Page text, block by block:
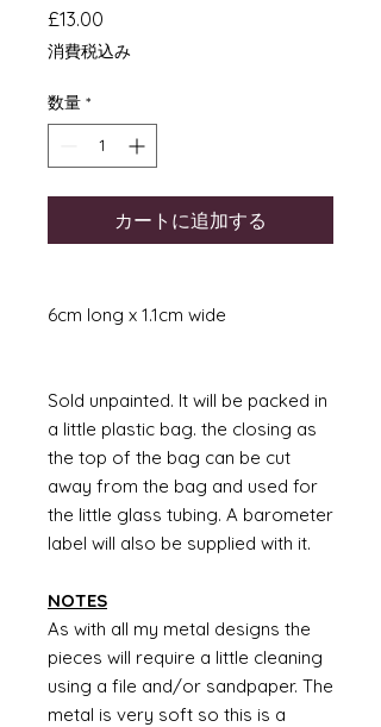
£13.00
格
消費税込み
数量 *
カートに追加する
6cm long x 1.1cm wide
Sold unpainted. It will be packed in
a little plastic bag. the closing as
the top of the bag can be cut
away from the bag and used for
the little glass tubing. A barometer
label will also be supplied with it.
NOTES
As with all my metal designs the
pieces will require a little cleaning
using a file and/or sandpaper. The
metal is very soft so this is a